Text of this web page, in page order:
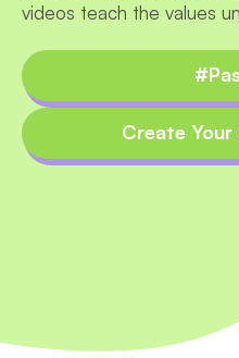
videos teach the values
Create